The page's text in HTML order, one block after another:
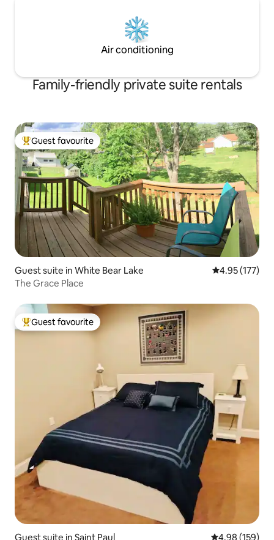
Air conditioning
Family-friendly private suite rentals
Top guest favourite
Guest favourite
Guest suite in White Bear Lake 4.95 out of 5
4.95 (177)
The Grace Place
Top guest favourite
Guest favourite
Guest suite in Saint Paul 4.98 out of 5
4.98 (159)